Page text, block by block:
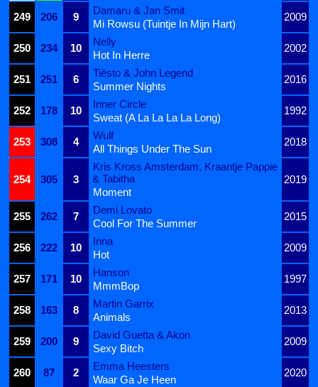
249
206 9
Damaru & Jan Smit
2009
Mi Rowsu (Tuintje In Mijn Hart)
250
234 10
Nelly
2002
Hot In Herre
251
251 6
Tiësto & John Legend
2016
Summer Nights
252
178 10
Inner Circle
1992
Sweat (A La La La La Long)
253
308 4
Wulf
2018
All Things Under The Sun
254 305 3
Kris Kross Amsterdam, Kraantje Pappie
& Tabitha
2019
Moment
255
262 7
Demi Lovato
2015
Cool For The Summer
256
222 10
Inna
2009
Hot
257
171 10
Hanson
1997
MmmBop
258
163 8
Martin Garrix
2013
Animals
259
200 9
David Guetta & Akon
2009
Sexy Bitch
260
87 2
Emma Heesters
2020
Waar Ga Je Heen